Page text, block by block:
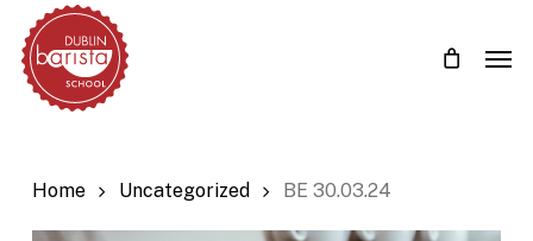
Home Uncategorized BE 30.03.24